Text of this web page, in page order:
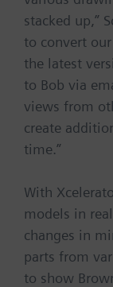
stacked up,”
to convert
the latest
to Bob via
views from
create
time.”
With
models in
changes in
parts from
to show